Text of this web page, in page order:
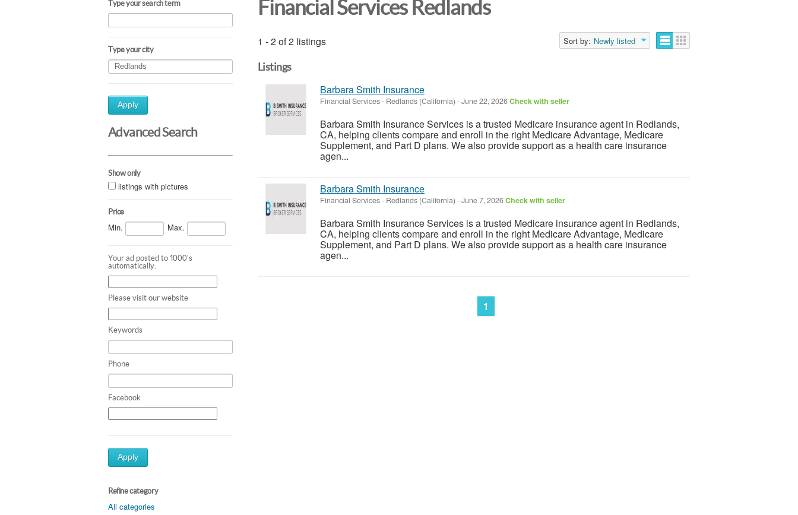
Type your search term
Type your city
Apply
Advanced Search
Show only
listings with pictures
Price
Min. Max.
Your ad posted to 1000's
automatically.
Please visit our website
Keywords
Phone
Facebook
Apply
Refine category
All categories
Financial Services Redlands
1 - 2 of 2 listings Sort by: Newly listed
Listings
Barbara Smith Insurance
Financial Services- Redlands (California) -June 22, 2026Check with seller
Barbara Smith Insurance Services is a trusted Medicare insurance agent in Redlands,
CA, helping clients compare and enroll in the right Medicare Advantage, Medicare
Supplement, and Part D plans. We also provide support as a health care insurance
agen...
Barbara Smith Insurance
Financial Services- Redlands (California) -June 7, 2026Check with seller
Barbara Smith Insurance Services is a trusted Medicare insurance agent in Redlands,
CA, helping clients compare and enroll in the right Medicare Advantage, Medicare
Supplement, and Part D plans. We also provide support as a health care insurance
agen...
1